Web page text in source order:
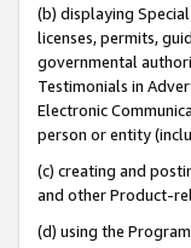
(b) displaying
licenses, permits,
governmental
Testimonials in
Electronic
person or entity
(c) creating and
and other Product-
(d) using the